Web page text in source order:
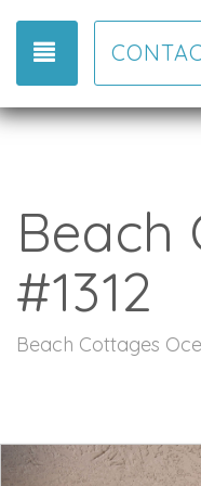
TOGGLE
Beach
#1312
Beach Cottages
Previous